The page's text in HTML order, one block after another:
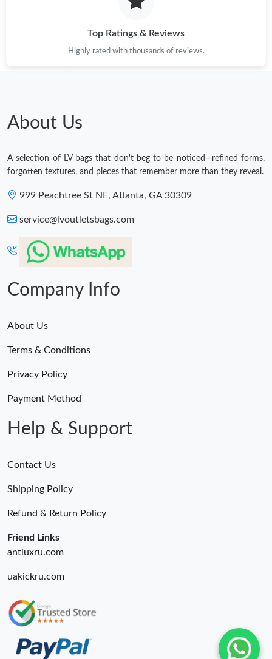
Top Ratings & Reviews
Highly rated with thousands of reviews.
About Us
A selection of LV bags that don't beg to be noticed—refined forms,
forgotten textures, and pieces that remember more than they reveal.
999 Peachtree St NE, Atlanta, GA 30309
service@lvoutletsbags.com
Company Info
About Us
Terms & Conditions
Privacy Policy
Payment Method
Help & Support
Contact Us
Shipping Policy
Refund & Return Policy
Friend Links
antluxru.com
uakickru.com